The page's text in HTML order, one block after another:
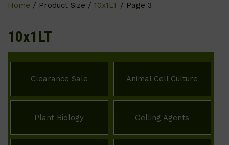
Home / Product Size / 10x1LT / Page 3
10x1LT
Clearance Sale Animal Cell Culture
Plant Biology Gelling Agents